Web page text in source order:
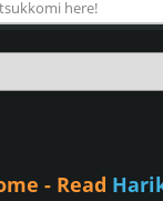
- Read